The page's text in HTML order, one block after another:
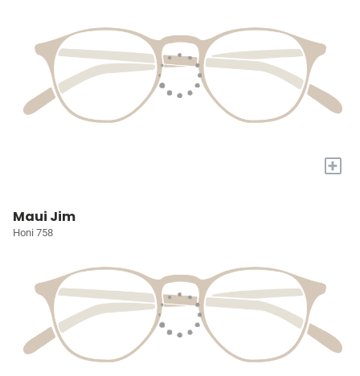
+
Maui Jim
Honi 758